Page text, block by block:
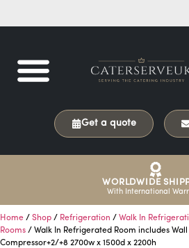
Get a quote
WORLDWIDE
With International
Home / Shop / Refrigeration / Walk In
Rooms / Walk In Refrigerated Room includes
Compressor+2/+8 2700w x 1500d x 2200h